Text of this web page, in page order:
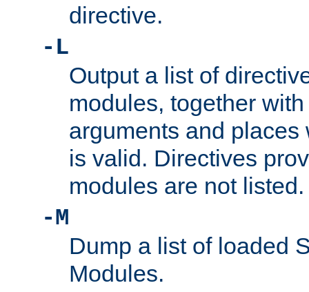
directive.
-L
Output a list of
modules, together
arguments and
is valid. Directives
modules are not listed.
-M
Dump a list of loaded
Modules.